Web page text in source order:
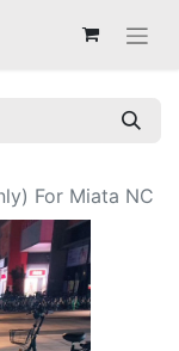
For Miata NC